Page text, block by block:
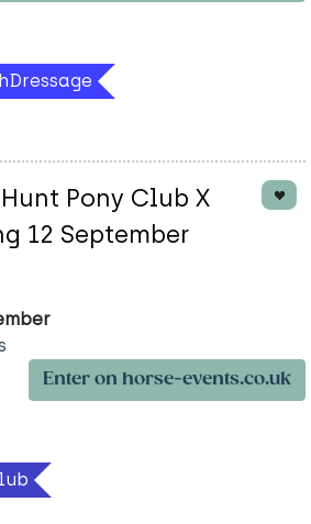
Pony Club X
12 September
Enter on horse-events.co.uk